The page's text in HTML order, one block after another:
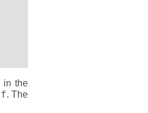
in the
f. The